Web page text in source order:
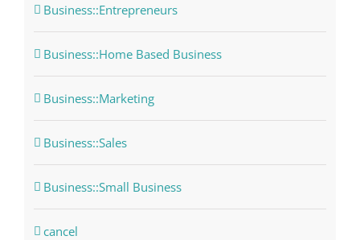
Business::Entrepreneurs
Business::Home Based Business
Business::Marketing
Business::Sales
Business::Small Business
cancel